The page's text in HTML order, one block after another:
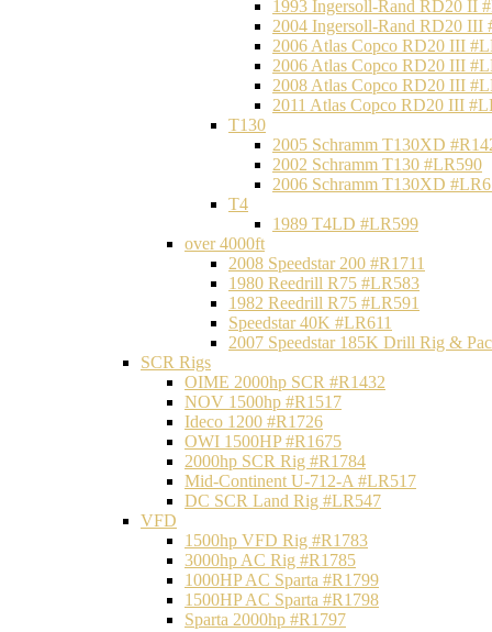
1993 Ingersoll-Rand RD20 II
2004 Ingersoll-Rand RD20 III
2006 Atlas Copco RD20 III
2006 Atlas Copco RD20 III
2008 Atlas Copco RD20 III
2011 Atlas Copco RD20 III
T130
2005 Schramm T130XD
2002 Schramm T130 #LR590
2006 Schramm T130XD
T4
1989 T4LD #LR599
over 4000ft
2008 Speedstar 200 #R1711
1980 Reedrill R75 #LR583
1982 Reedrill R75 #LR591
Speedstar 40K #LR611
2007 Speedstar 185K Drill Rig &
SCR Rigs
OIME 2000hp SCR #R1432
NOV 1500hp #R1517
Ideco 1200 #R1726
OWI 1500HP #R1675
2000hp SCR Rig #R1784
Mid-Continent U-712-A #LR517
DC SCR Land Rig #LR547
VFD
1500hp VFD Rig #R1783
3000hp AC Rig #R1785
1000HP AC Sparta #R1799
1500HP AC Sparta #R1798
Sparta 2000hp #R1797